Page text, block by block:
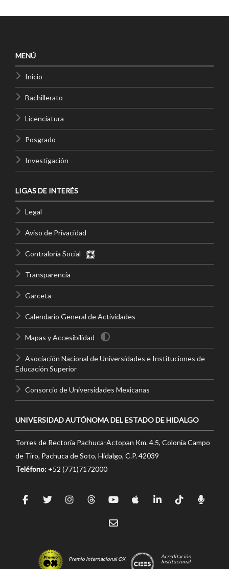
MENÚ
Inicio
Bachillerato
Licenciatura
Posgrado
Investigación
LIGAS DE INTERÉS
Legal
Aviso de Privacidad
Contraloría Social
Transparencia
Garceta
Calendario General de Actividades
Mapas y Accesibilidad
Asociación Nacional de Universidades e Instituciones de
Educación Superior
Consorcio de Universidades Mexicanas
UNIVERSIDAD AUTÓNOMA DEL ESTADO DE HIDALGO
Torres de Rectoría Pachuca-Actopan Km. 4.5, Colonia Campo
de Tiro, Pachuca de Soto, Hidalgo, C.P. 42039
Teléfono: +52 (771)7172000
Premio Internacional OX
Acreditación
Institucional